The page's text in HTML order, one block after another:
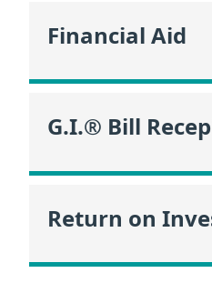
Financial Aid
G.I.® Bill
Return on